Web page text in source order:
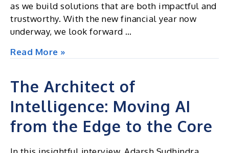
as we build solutions that are both impactful and
trustworthy. With the new financial year now
underway, we look forward …
Excel
Newsletter
April
2026
Read More »
The Architect of
Intelligence: Moving AI
from the Edge to the Core